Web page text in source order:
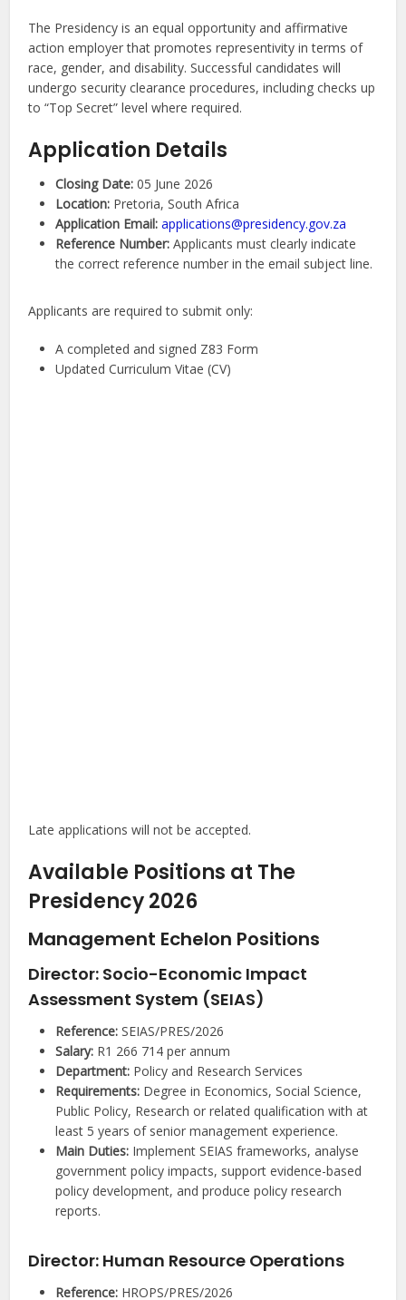
The Presidency is an equal opportunity and affirmative
action employer that promotes representivity in terms of
race, gender, and disability. Successful candidates will
undergo security clearance procedures, including checks up
to “Top Secret” level where required.
Application Details
Closing Date: 05 June 2026
Location: Pretoria, South Africa
Application Email: applications@presidency.gov.za
Reference Number: Applicants must clearly indicate
the correct reference number in the email subject line.
Applicants are required to submit only:
A completed and signed Z83 Form
Updated Curriculum Vitae (CV)
Late applications will not be accepted.
Available Positions at The
Presidency 2026
Management Echelon Positions
Director: Socio-Economic Impact
Assessment System (SEIAS)
Reference: SEIAS/PRES/2026
Salary: R1 266 714 per annum
Department: Policy and Research Services
Requirements: Degree in Economics, Social Science,
Public Policy, Research or related qualification with at
least 5 years of senior management experience.
Main Duties: Implement SEIAS frameworks, analyse
government policy impacts, support evidence-based
policy development, and produce policy research
reports.
Director: Human Resource Operations
Reference: HROPS/PRES/2026